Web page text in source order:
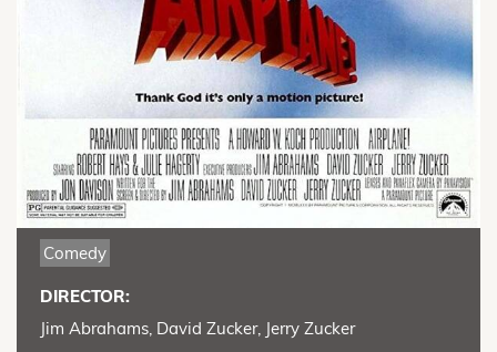
Comedy
DIRECTOR:
Jim Abrahams, David Zucker, Jerry Zucker